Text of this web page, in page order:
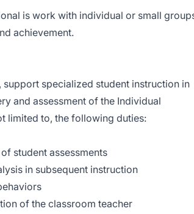
is work with individual or small
achievement.
specialized student instruction in
and assessment of the Individual
limited to, the following duties:
student assessments
in subsequent instruction
of the classroom teacher